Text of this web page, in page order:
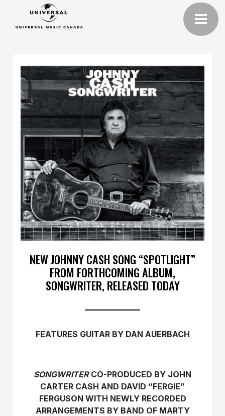
NEW JOHNNY CASH SONG “SPOTLIGHT”
FROM FORTHCOMING ALBUM,
SONGWRITER, RELEASED TODAY
FEATURES GUITAR BY DAN AUERBACH
SONGWRITERCO-PRODUCED BY JOHN
CARTER CASH AND DAVID “FERGIE”
FERGUSON WITH NEWLY RECORDED
ARRANGEMENTS BY BAND OF MARTY